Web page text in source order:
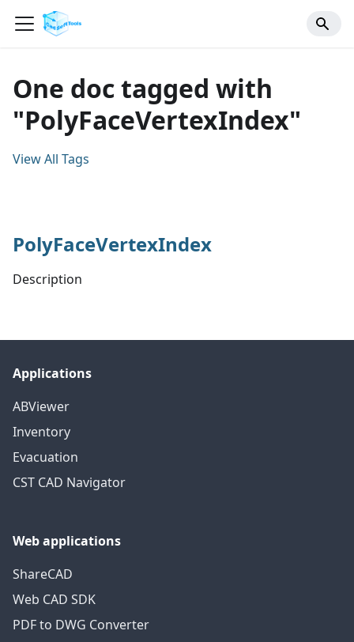
One doc tagged with
"PolyFaceVertexIndex"
View All Tags
PolyFaceVertexIndex
Description
Applications
ABViewer
Inventory
Evacuation
CST CAD Navigator
Web applications
ShareCAD
Web CAD SDK
PDF to DWG Converter